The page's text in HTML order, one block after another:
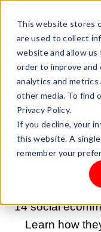
This website stores
are used to collect
website and allow
order to improve
analytics and
other media. To find
Privacy Policy.
If you decline, your
this website. A
remember your
FEB 3, 2026,
14 Top
TikTok, Ins,
14 social
Learn how